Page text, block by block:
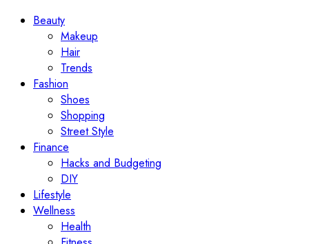
Beauty
Makeup
Hair
Trends
Fashion
Shoes
Shopping
Street Style
Finance
Hacks and Budgeting
DIY
Lifestyle
Wellness
Health